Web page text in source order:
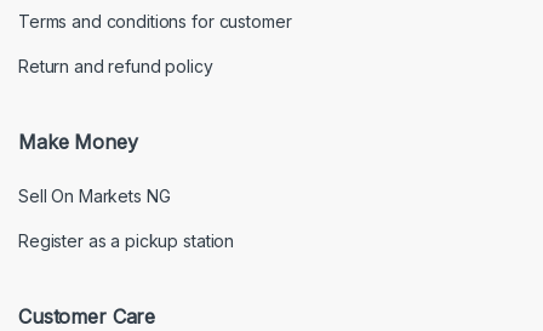
Terms and conditions for customer
Return and refund policy
Make Money
Sell On Markets NG
Register as a pickup station
Customer Care